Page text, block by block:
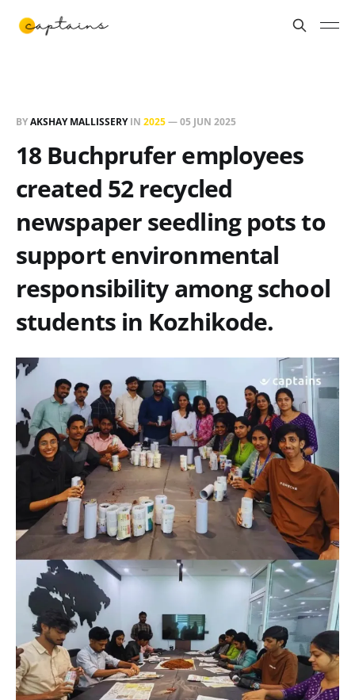
BYAKSHAY MALLISSERYIN 2025—05 JUN 2025
18 Buchprufer employees
created 52 recycled
newspaper seedling pots to
support environmental
responsibility among school
students in Kozhikode.